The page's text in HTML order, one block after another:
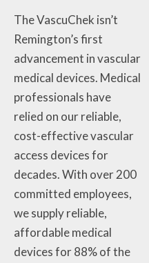
The VascuChek isn’t
Remington’s first
advancement in vascular
medical devices. Medical
professionals have
relied on our reliable,
cost-effective vascular
access devices for
decades. With over 200
committed employees,
we supply reliable,
affordable medical
devices for 88% of the